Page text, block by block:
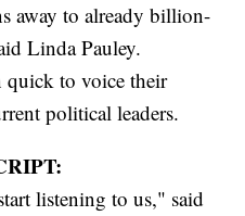
away to already billion-
Linda Pauley.
quick to voice their
political leaders.
listening to us," said